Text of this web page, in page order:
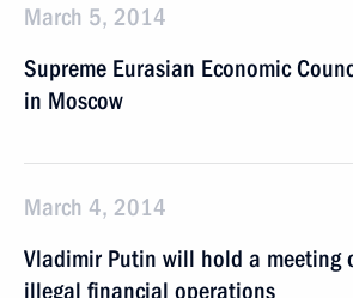
March 5, 2014
Supreme Eurasian Economic
in Moscow
March 4, 2014
Vladimir Putin will hold a meeting
illegal financial operations